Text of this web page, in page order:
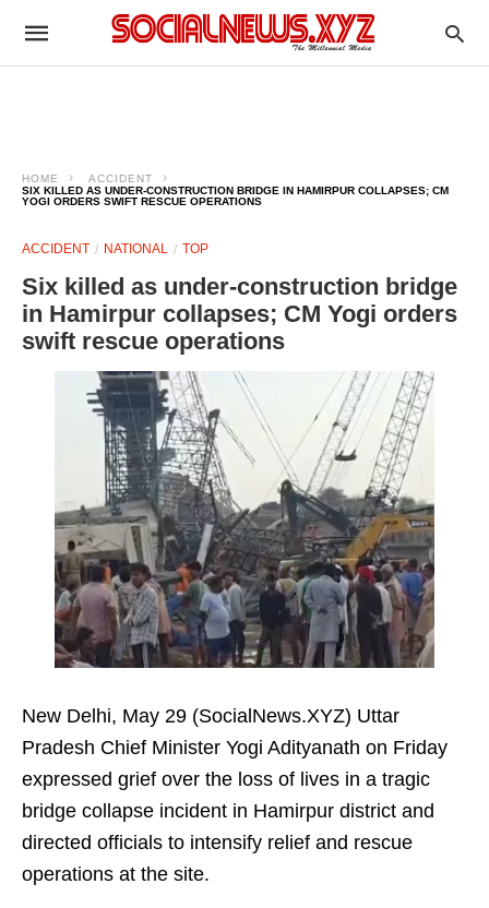
HOME
ACCIDENT
SIX KILLED AS UNDER-CONSTRUCTION BRIDGE IN HAMIRPUR COLLAPSES; CM
YOGI ORDERS SWIFT RESCUE OPERATIONS
ACCIDENT NATIONAL TOP
Six killed as under-construction bridge
in Hamirpur collapses; CM Yogi orders
swift rescue operations
New Delhi, May 29 (SocialNews.XYZ) Uttar
Pradesh Chief Minister Yogi Adityanath on Friday
expressed grief over the loss of lives in a tragic
bridge collapse incident in Hamirpur district and
directed officials to intensify relief and rescue
operations at the site.